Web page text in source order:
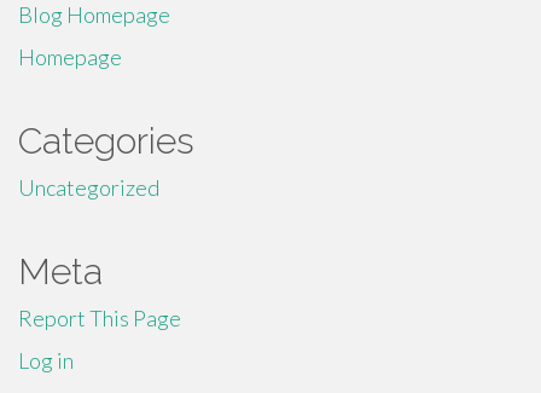
Blog Homepage
Homepage
Categories
Uncategorized
Meta
Report This Page
Log in